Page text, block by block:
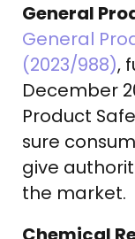
General
General
(2023/988),
December
Product
sure
give
the market.